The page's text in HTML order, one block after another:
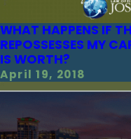
WHAT HAPPENS IF
REPOSSESSES MY
IS WORTH?
April 19, 2018